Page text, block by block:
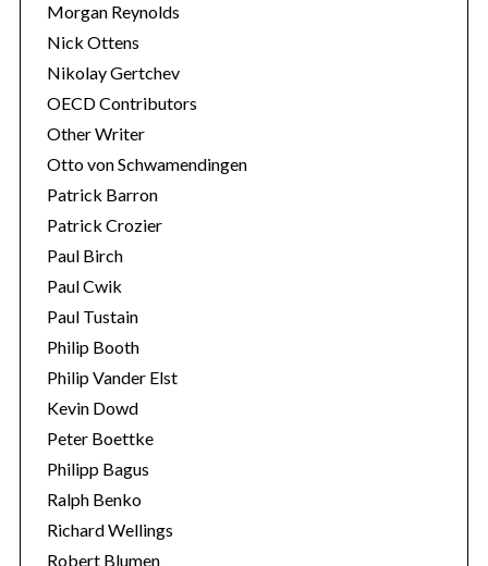
Morgan Reynolds
Nick Ottens
Nikolay Gertchev
OECD Contributors
Other Writer
Otto von Schwamendingen
Patrick Barron
Patrick Crozier
Paul Birch
Paul Cwik
Paul Tustain
Philip Booth
Philip Vander Elst
Kevin Dowd
Peter Boettke
Philipp Bagus
Ralph Benko
Richard Wellings
Robert Blumen